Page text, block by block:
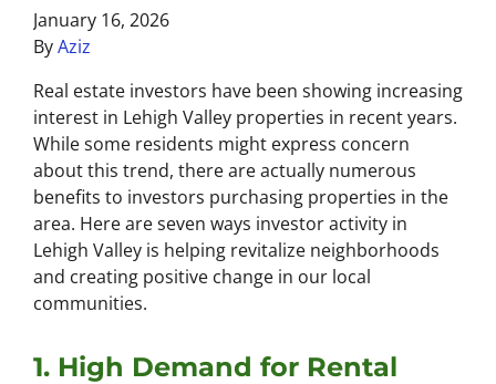
January 16, 2026
ByAziz
Real estate investors have been showing increasing
interest in Lehigh Valley properties in recent years.
While some residents might express concern
about this trend, there are actually numerous
benefits to investors purchasing properties in the
area. Here are seven ways investor activity in
Lehigh Valley is helping revitalize neighborhoods
and creating positive change in our local
communities.
1. High Demand for Rental